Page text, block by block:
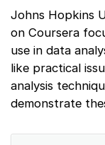
Johns Hopkins
on Coursera
use in data
like practical
analysis
demonstrate